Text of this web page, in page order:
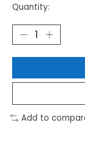
Quantity:
Add to